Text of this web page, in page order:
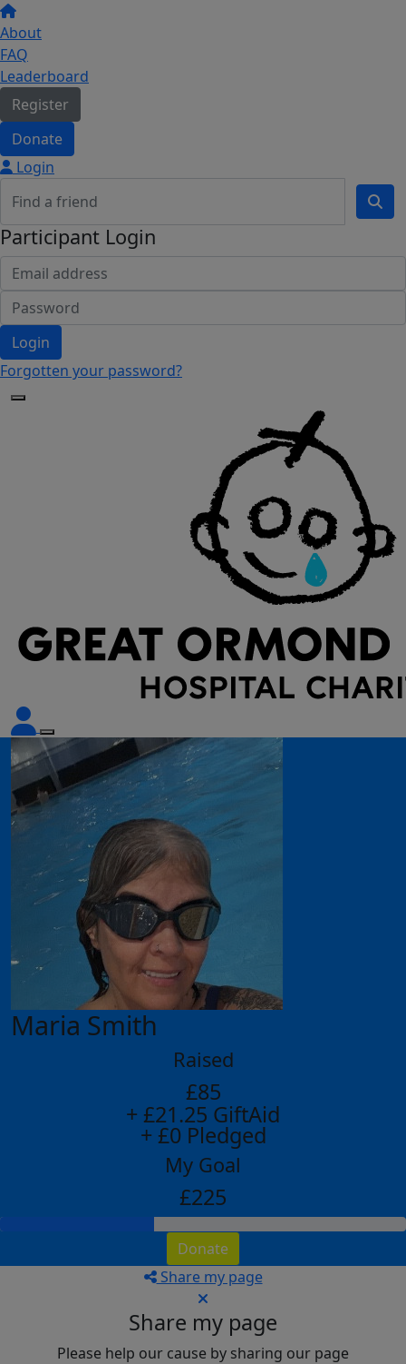
About
FAQ
Leaderboard
Register
Donate
Login
Participant Login
Login
Forgotten your password?
Maria Smith
Raised
£85
+ £21.25 GiftAid
+ £0 Pledged
My Goal
£225
Donate
Share my page
Share my page
Please help our cause by sharing our page